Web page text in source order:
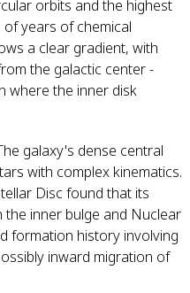
orbits and the highest
years of chemical
a clear gradient, with
the galactic center -
where the inner disk
galaxy's dense central
with complex kinematics.
Disc found that its
the inner bulge and Nuclear
formation history involving
inward migration of